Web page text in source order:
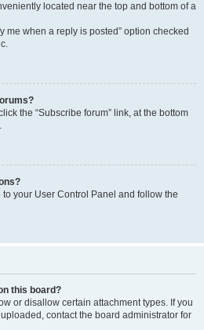
located near the top and bottom of a
me when a reply is posted” option checked
the “Subscribe forum” link, at the bottom
your User Control Panel and follow the
this board?
or disallow certain attachment types. If you
contact the board administrator for